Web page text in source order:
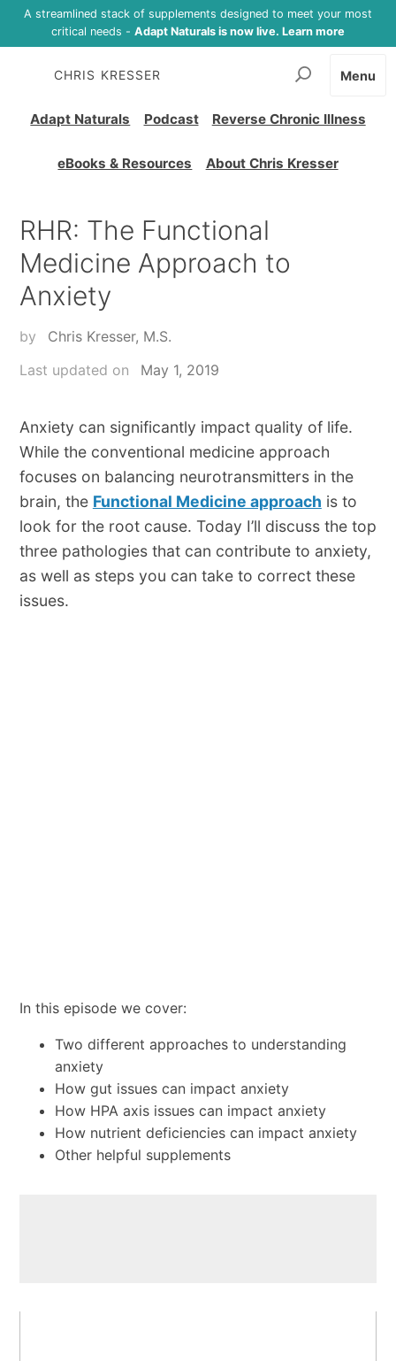
A streamlined stack of supplements designed to meet your most
critical needs - Adapt Naturals is now live. Learn more
CHRIS KRESSER
Adapt Naturals Podcast Reverse Chronic Illness
eBooks & Resources About Chris Kresser
Menu
RHR: The Functional
Medicine Approach to
Anxiety
by
Chris Kresser, M.S.
Last updated on
May 1, 2019
Anxiety can significantly impact quality of life.
While the conventional medicine approach
focuses on balancing neurotransmitters in the
brain, the Functional Medicine approach is to
look for the root cause. Today I’ll discuss the top
three pathologies that can contribute to anxiety,
as well as steps you can take to correct these
issues.
In this episode we cover:
Two different approaches to understanding
anxiety
How gut issues can impact anxiety
How HPA axis issues can impact anxiety
How nutrient deficiencies can impact anxiety
Other helpful supplements